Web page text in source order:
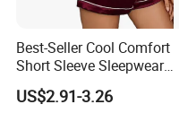
Best-Seller Cool Comfort
Short Sleeve Sleepwear
Breathable Cotton Shorts
Women's Pajama Sets
US$2.91-3.26